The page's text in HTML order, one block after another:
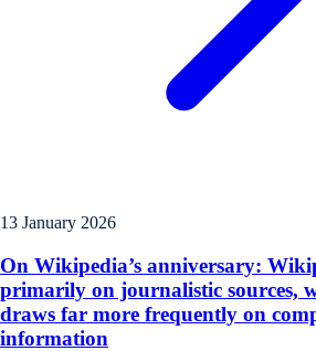
13 January 2026
On Wikipedia’s anniversary:
primarily on journalistic sources,
draws far more frequently on
information